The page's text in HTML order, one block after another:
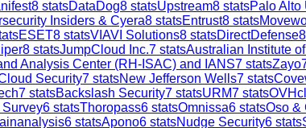
8 statsDataDog8 statsUpstream8 statsPalo Alto
Insiders & Cyera8 statsEntrust8 stats
ESET8 statsVIAVI Solutions8 statsDirectDefense8
8 statsJumpCloud Inc.7 statsAustralian Institute
Analysis Center (RH-ISAC) and IANS7 statsZayo
Security7 statsNew Jefferson Wells7 stats
7 statsBackslash Security7 statsURM7 stats
6 statsThoropass6 statsOmnissa6 statsOso &
6 statsApono6 statsNudge Security6 stats